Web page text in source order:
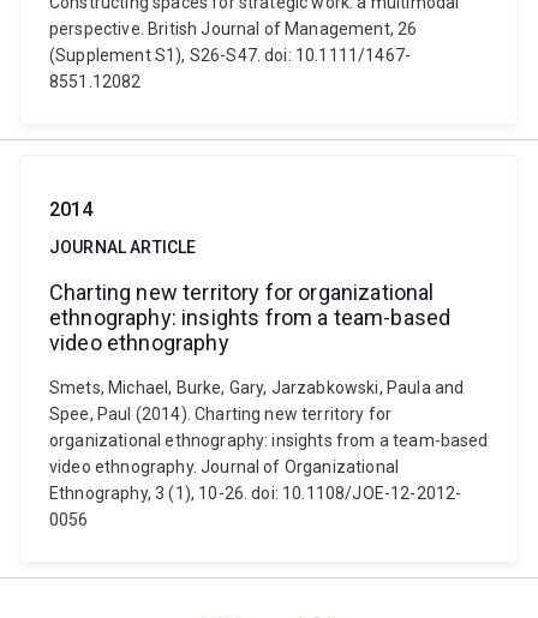
perspective. British Journal of Management, 26
(Supplement S1), S26-S47. doi: 10.1111/1467-
8551.12082
2014
JOURNAL ARTICLE
Charting new territory for organizational
ethnography: insights from a team-based
video ethnography
Smets, Michael, Burke, Gary, Jarzabkowski, Paula and
Spee, Paul (2014). Charting new territory for
organizational ethnography: insights from a team-based
video ethnography. Journal of Organizational
Ethnography, 3 (1), 10-26. doi: 10.1108/JOE-12-2012-
0056